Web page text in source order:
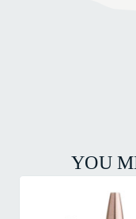
YOU